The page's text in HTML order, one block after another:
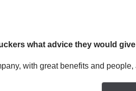
what advice they would
with great benefits and people,